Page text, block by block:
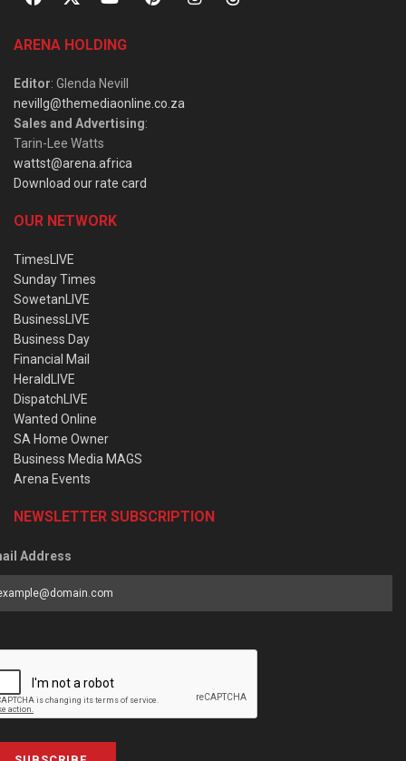
ARENA HOLDING
Editor: Glenda Nevill
nevillg@themediaonline.co.za
Sales and Advertising:
Tarin-Lee Watts
wattst@arena.africa
Download our rate card
OUR NETWORK
TimesLIVE
Sunday Times
SowetanLIVE
BusinessLIVE
Business Day
Financial Mail
HeraldLIVE
DispatchLIVE
Wanted Online
SA Home Owner
Business Media MAGS
Arena Events
NEWSLETTER SUBSCRIPTION
Address